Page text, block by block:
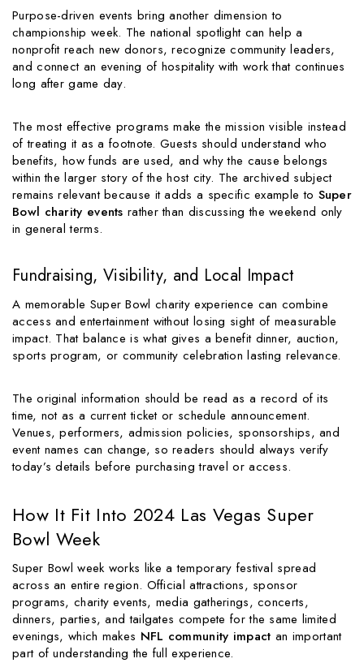
Purpose-driven events bring another dimension to
championship week. The national spotlight can help a
nonprofit reach new donors, recognize community leaders,
and connect an evening of hospitality with work that continues
long after game day.
The most effective programs make the mission visible instead
of treating it as a footnote. Guests should understand who
benefits, how funds are used, and why the cause belongs
within the larger story of the host city. The archived subject
remains relevant because it adds a specific example to Super
Bowl charity events rather than discussing the weekend only
in general terms.
Fundraising, Visibility, and Local Impact
A memorable Super Bowl charity experience can combine
access and entertainment without losing sight of measurable
impact. That balance is what gives a benefit dinner, auction,
sports program, or community celebration lasting relevance.
The original information should be read as a record of its
time, not as a current ticket or schedule announcement.
Venues, performers, admission policies, sponsorships, and
event names can change, so readers should always verify
today’s details before purchasing travel or access.
How It Fit Into 2024 Las Vegas Super
Bowl Week
Super Bowl week works like a temporary festival spread
across an entire region. Official attractions, sponsor
programs, charity events, media gatherings, concerts,
dinners, parties, and tailgates compete for the same limited
evenings, which makes NFL community impact an important
part of understanding the full experience.